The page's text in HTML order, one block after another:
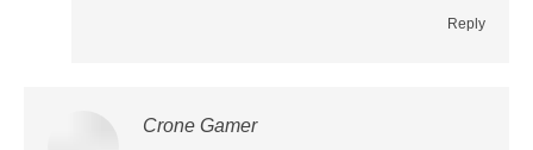
Reply
Crone Gamer